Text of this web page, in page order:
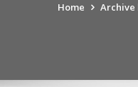
Home Archive